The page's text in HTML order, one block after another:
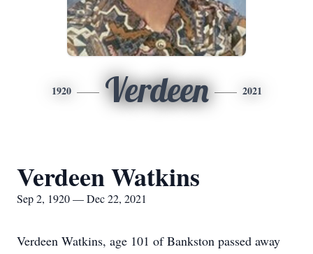
1920 Verdeen 2021
Verdeen Watkins
Sep 2, 1920 — Dec 22, 2021
Verdeen Watkins, age 101 of Bankston passed away